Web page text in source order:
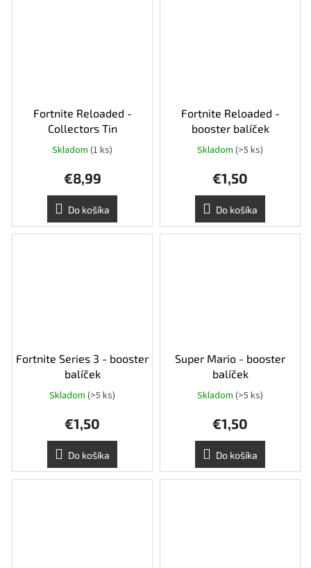
Fortnite Reloaded -
Collectors Tin
Skladom (1 ks)
€8,99
Do košíka
Fortnite Reloaded -
booster balíček
Skladom (>5 ks)
€1,50
Do košíka
Fortnite Series 3 - booster
balíček
Skladom (>5 ks)
€1,50
Do košíka
Super Mario - booster
balíček
Skladom (>5 ks)
€1,50
Do košíka